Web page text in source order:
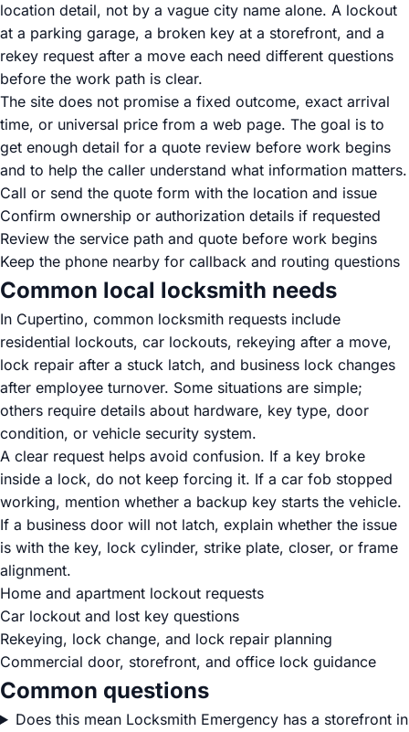
location detail, not by a vague city name alone. A lockout
at a parking garage, a broken key at a storefront, and a
rekey request after a move each need different questions
before the work path is clear.
The site does not promise a fixed outcome, exact arrival
time, or universal price from a web page. The goal is to
get enough detail for a quote review before work begins
and to help the caller understand what information matters.
Call or send the quote form with the location and issue
Confirm ownership or authorization details if requested
Review the service path and quote before work begins
Keep the phone nearby for callback and routing questions
Common local locksmith needs
In Cupertino, common locksmith requests include
residential lockouts, car lockouts, rekeying after a move,
lock repair after a stuck latch, and business lock changes
after employee turnover. Some situations are simple;
others require details about hardware, key type, door
condition, or vehicle security system.
A clear request helps avoid confusion. If a key broke
inside a lock, do not keep forcing it. If a car fob stopped
working, mention whether a backup key starts the vehicle.
If a business door will not latch, explain whether the issue
is with the key, lock cylinder, strike plate, closer, or frame
alignment.
Home and apartment lockout requests
Car lockout and lost key questions
Rekeying, lock change, and lock repair planning
Commercial door, storefront, and office lock guidance
Common questions
Does this mean Locksmith Emergency has a storefront in